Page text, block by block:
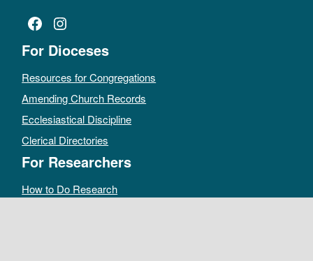
Facebook
Instagram
For Dioceses
Resources for Congregations
Amending Church Records
Ecclesiastical Discipline
Clerical Directories
For Researchers
How to Do Research